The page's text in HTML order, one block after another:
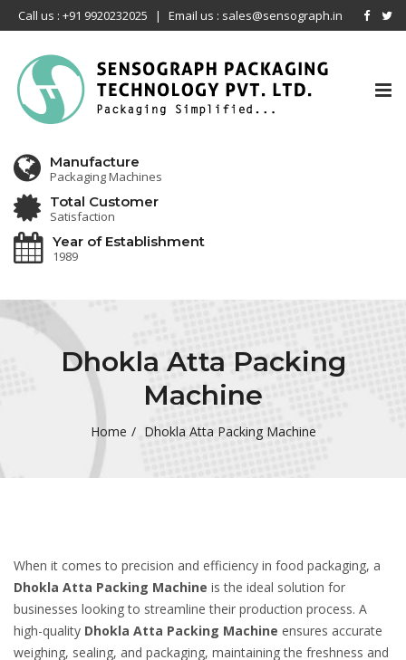
Call us : +91 9920232025 | Email us : sales@sensograph.in
Manufacture
Packaging Machines
Total Customer
Satisfaction
Year of Establishment
1989
Dhokla Atta Packing
Machine
Home Dhokla Atta Packing Machine
When it comes to precision and efficiency in food packaging, a
Dhokla Atta Packing Machine is the ideal solution for
businesses looking to streamline their production process. A
high-quality Dhokla Atta Packing Machine ensures accurate
weighing, sealing, and packaging, maintaining the freshness and